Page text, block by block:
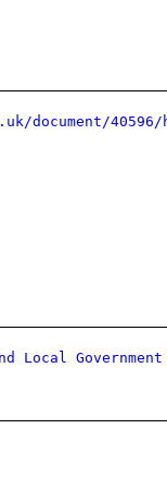
document/
Local Government